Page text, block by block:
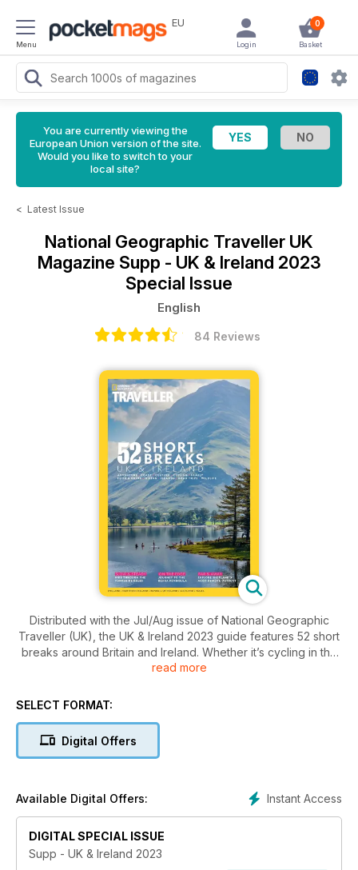
Menu
EU 0
Basket
Login
You are currently viewing the
European Union version of the site.
Would you like to switch to your
local site?
< Latest Issue
National Geographic Traveller UK
Magazine Supp - UK & Ireland 2023
Special Issue
English
84 Reviews
Distributed with the Jul/Aug issue of National Geographic
Traveller (UK), the UK & Ireland 2023 guide features 52 short
breaks around Britain and Ireland. Whether it’s cycling in the
Peak District, hiking in the Bannau Brycheiniog (Brecon
exploring Edinburgh’s ﬁnest wine bars, this 100-page special
read more
SELECT FORMAT:
Digital Offers
Instant Access
Available Digital Offers:
DIGITAL SPECIAL ISSUE
Supp - UK & Ireland 2023